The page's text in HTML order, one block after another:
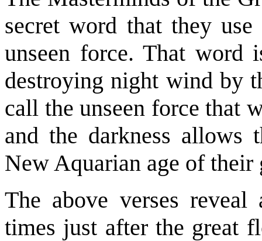
secret word that they
unseen force. That word
destroying night wind by
call the unseen force that
and the darkness allows
New Aquarian age of
The above verses
times just after the great